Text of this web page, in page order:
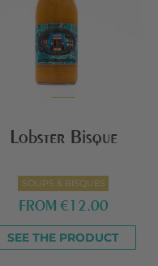
Lobster Bisque
SOUPS & BISQUES
FROM €12.00
SEE THE PRODUCT